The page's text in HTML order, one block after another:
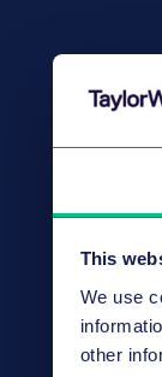
This
We use
other